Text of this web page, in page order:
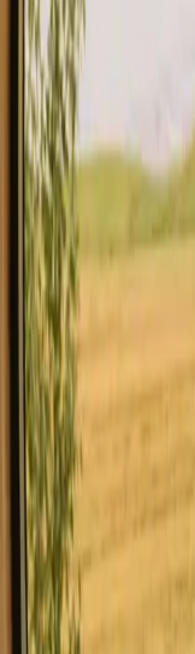
All stays in
Explore
Auvergne
Hot tub stays in Auvergne
Sauna stays in Auvergne
Stays close to forest in
Stays close to hiking trails in
Stays close to mountains in
Stays with fishing
Stays with wine tasting in